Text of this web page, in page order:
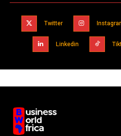
Twitter
Linkedin